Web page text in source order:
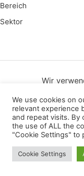
Bereich
Sektor
Wir
Datenschutz
We use cookies on
relevant experience
and repeat visits. By
the use of ALL the
"Cookie Settings" to
Cookie Settings